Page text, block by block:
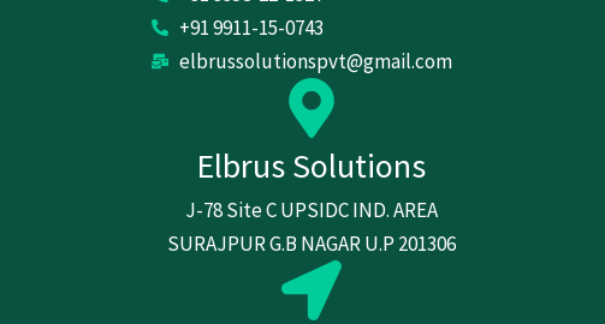
+91 9911-15-0743
elbrussolutionspvt@gmail.com
Elbrus Solutions
J-78 Site C UPSIDC IND. AREA
SURAJPUR G.B NAGAR U.P 201306